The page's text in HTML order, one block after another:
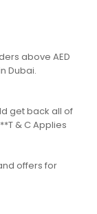
above AED
Dubai.
get back all of
& C Applies
offers for